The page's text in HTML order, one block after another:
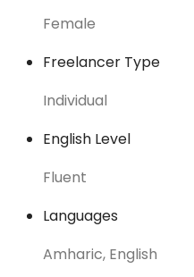
Female
Freelancer Type
Individual
English Level
Fluent
Languages
Amharic, English